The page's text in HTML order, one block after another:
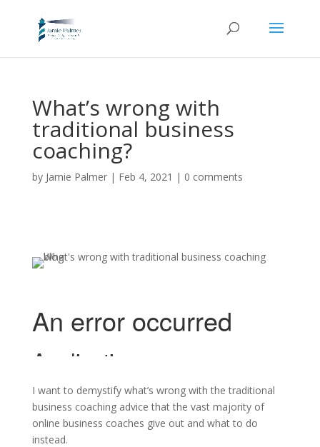
What’s wrong with
traditional business
coaching?
by Jamie Palmer| Feb 4, 2021 | 0 comments
I want to demystify what’s wrong with the traditional
business coaching advice that the vast majority of
online business coaches give out and what to do
instead.